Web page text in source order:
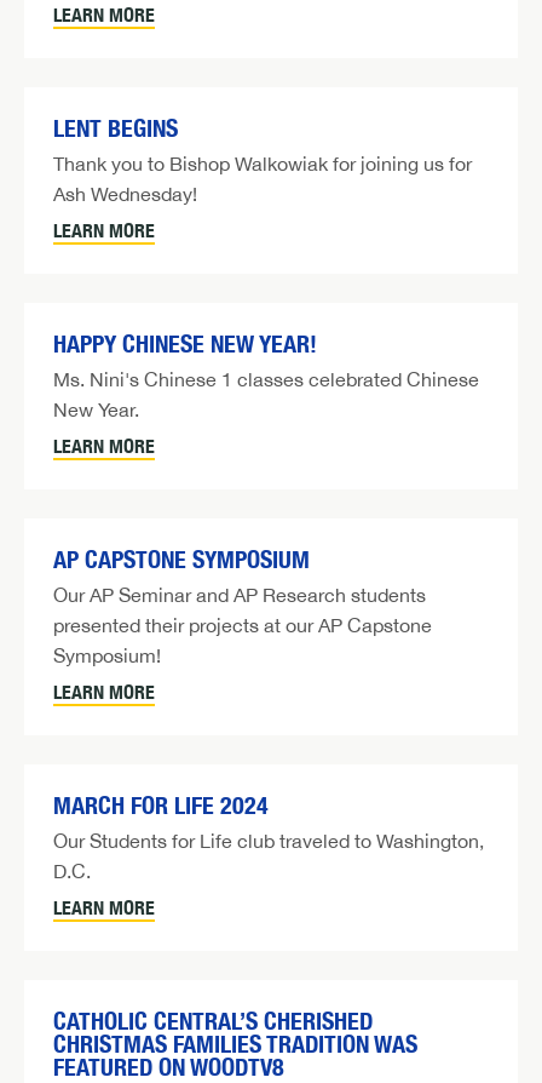
LEARN MORE
LENT BEGINS
Thank you to Bishop Walkowiak for joining us for
Ash Wednesday!
LEARN MORE
HAPPY CHINESE NEW YEAR!
Ms. Nini's Chinese 1 classes celebrated Chinese
New Year.
LEARN MORE
AP CAPSTONE SYMPOSIUM
Our AP Seminar and AP Research students
presented their projects at our AP Capstone
Symposium!
LEARN MORE
MARCH FOR LIFE 2024
Our Students for Life club traveled to Washington,
D.C.
LEARN MORE
CATHOLIC CENTRAL’S CHERISHED
CHRISTMAS FAMILIES TRADITION WAS
FEATURED ON WOODTV8